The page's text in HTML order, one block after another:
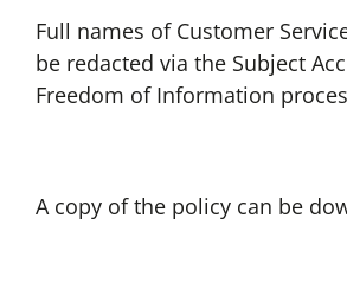
Full names of Customer
be redacted via the Subject
Freedom of Information
A copy of the policy can be